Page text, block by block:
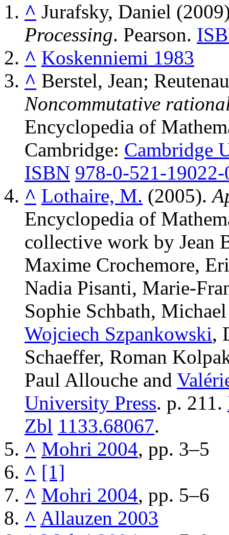
^ Jurafsky, Daniel
Processing. Pearson.
^ Koskenniemi 1983
^ Berstel, Jean;
Noncommutative
Encyclopedia of
Cambridge: Cambridge
ISBN 978-0-521-19022-
^ Lothaire, M. (2005).
Encyclopedia of
collective work by Jean
Maxime Crochemore,
Nadia Pisanti, Marie-
Sophie Schbath,
Wojciech Szpankowski,
Schaeffer, Roman
Paul Allouche and
University Press. p. 211.
Zbl 1133.68067.
^ Mohri 2004, pp. 3–5
^ [1]
^ Mohri 2004, pp. 5–6
^ Allauzen 2003